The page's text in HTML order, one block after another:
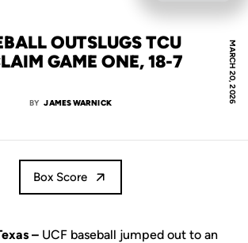
MARCH 20, 2026
OUTSLUGS TCU
GAME ONE, 18-7
BY JAMES WARNICK
Box Score
– UCF baseball jumped out to an